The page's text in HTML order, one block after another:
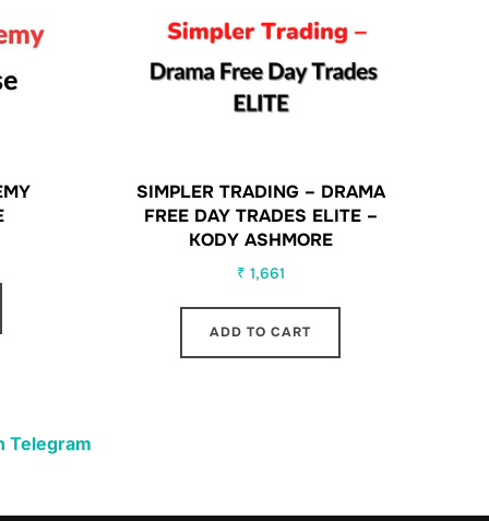
SIMPLER TRADING – DRAMA
FREE DAY TRADES ELITE –
KODY ASHMORE
₹ 1,661
ADD TO CART
Telegram